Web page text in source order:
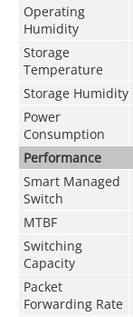
Operating
Humidity
Storage
Temperature
Storage Humidity
Power
Consumption
Performance
Smart Managed
Switch
MTBF
Switching
Capacity
Packet
Forwarding Rate